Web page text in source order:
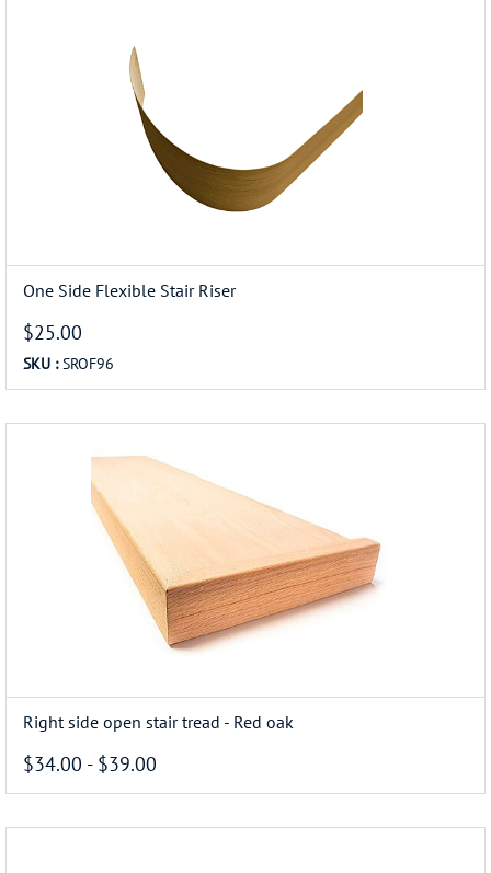
One Side Flexible Stair Riser
$25.00
SKU :SROF96
Right side open stair tread - Red oak
$34.00 - $39.00